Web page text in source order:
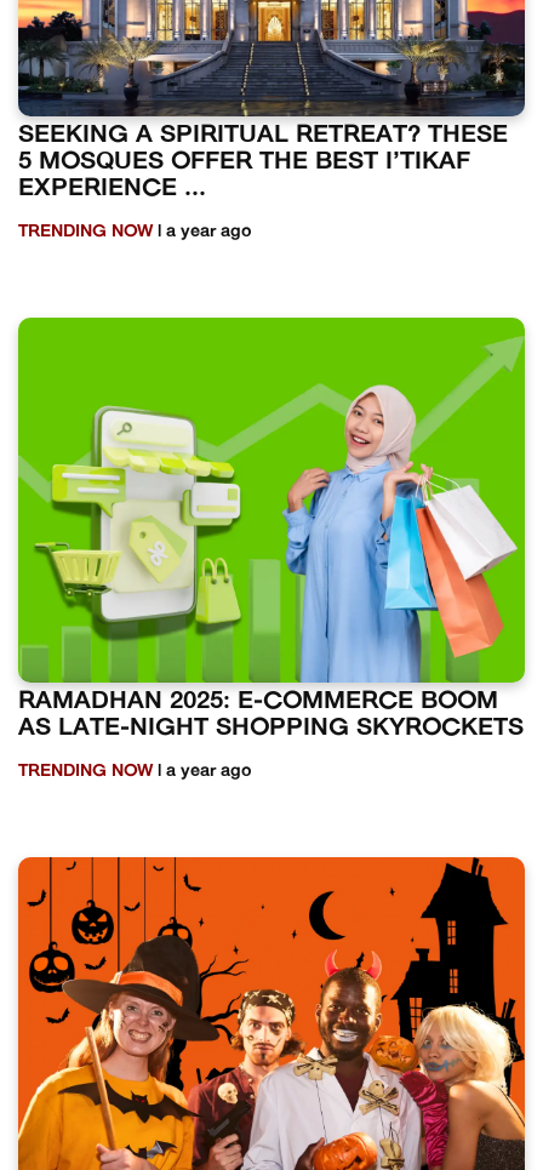
SEEKING A SPIRITUAL RETREAT? THESE
5 MOSQUES OFFER THE BEST I’TIKAF
EXPERIENCE ...
TRENDING NOW | a year ago
RAMADHAN 2025: E-COMMERCE BOOM
AS LATE-NIGHT SHOPPING SKYROCKETS
TRENDING NOW | a year ago